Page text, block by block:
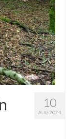
10
AUG 2024